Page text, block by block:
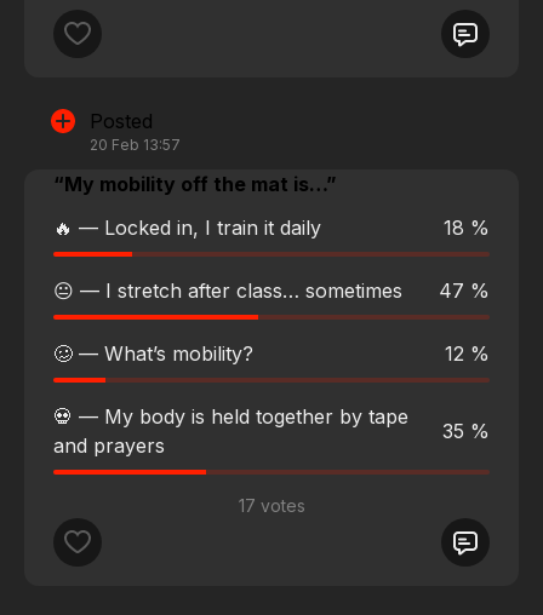
Posted
20 Feb 13:57
“My mobility off the mat is…”
🔥 — Locked in, I train it daily
18 %
😐 — I stretch after class… sometimes 47 %
🥴 — What’s mobility? 12 %
💀 — My body is held together by tape
and prayers
35 %
17 votes